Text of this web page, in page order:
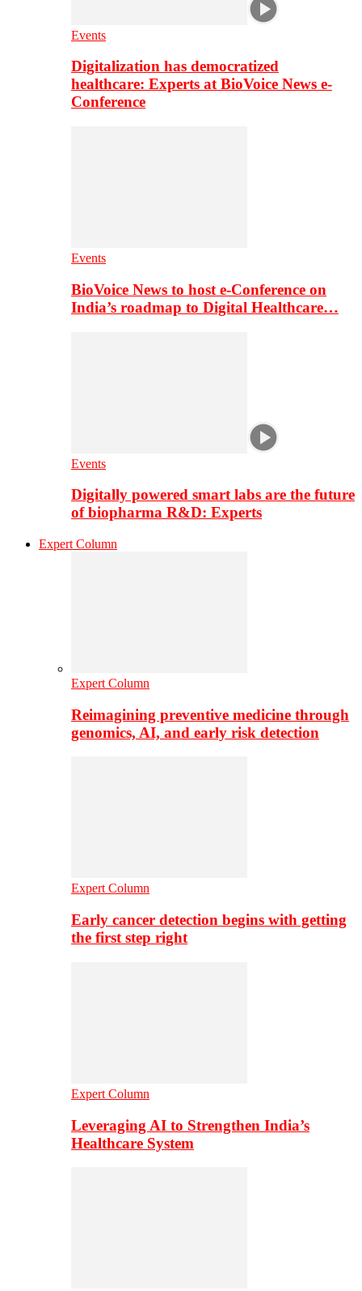
Events
Digitalization has democratized
healthcare: Experts at BioVoice News e-
Conference
Events
BioVoice News to host e-Conference on
India’s roadmap to Digital Healthcare…
Events
Digitally powered smart labs are the future
of biopharma R&D: Experts
Expert Column
Expert Column
Reimagining preventive medicine through
genomics, AI, and early risk detection
Expert Column
Early cancer detection begins with getting
the first step right
Expert Column
Leveraging AI to Strengthen India’s
Healthcare System